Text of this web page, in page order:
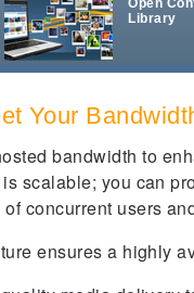
Library
Your
bandwidth to
scalable; you can
concurrent users
ensures a highly